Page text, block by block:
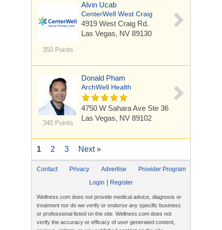
350 Points
Alvin Ucab
CenterWell West Craig
4919 West Craig Rd.
Las Vegas, NV 89130
340 Points
Donald Pham
ArchWell Health
4750 W Sahara Ave Ste 36
Las Vegas, NV 89102
1 2 3 Next »
Contact Privacy Advertise
Provider Program
Login
Register
Wellness.com does not provide medical advice, diagnosis or
treatment nor do we verify or endorse any specific business
or professional listed on the site. Wellness.com does not
verify the accuracy or efficacy of user generated content,